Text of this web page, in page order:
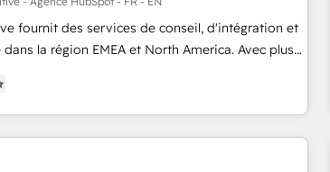
fournit des services de conseil, d'intégration et
dans la région EMEA et North America. Avec plus
en marketing automation, Growth, Revops,
is both a consulting firm, a
and an integrator. With over 115 experts in
automation, growth, revops, CRM and webdesign